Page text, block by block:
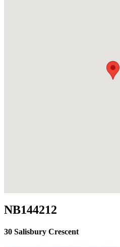
NB144212
30 Salisbury Crescent